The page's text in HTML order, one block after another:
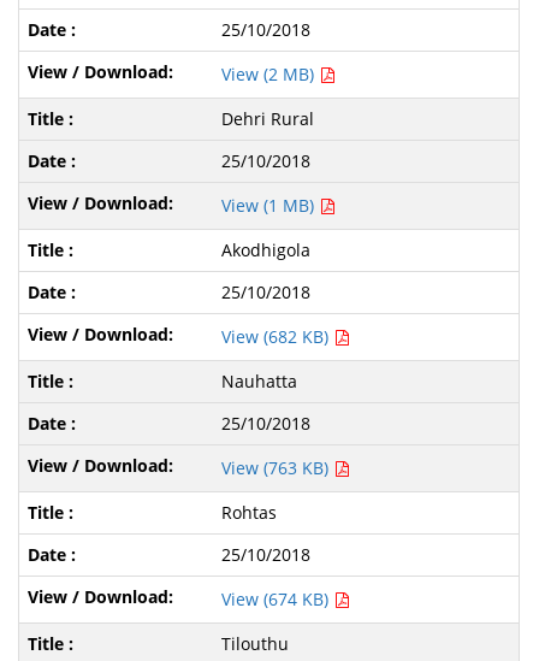
25/10/2018
View (2 MB)
Dehri Rural
25/10/2018
View (1 MB)
Akodhigola
25/10/2018
View (682 KB)
Nauhatta
25/10/2018
View (763 KB)
Rohtas
25/10/2018
View (674 KB)
Tilouthu